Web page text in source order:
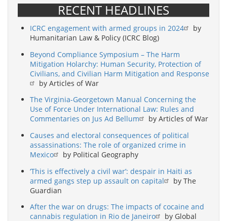
RECENT HEADLINES
ICRC engagement with armed groups in 2024
by
Humanitarian Law & Policy (ICRC Blog)
Beyond Compliance Symposium – The Harm
Mitigation Holarchy: Human Security, Protection of
Civilians, and Civilian Harm Mitigation and Response
by Articles of War
The Virginia-Georgetown Manual Concerning the
Use of Force Under International Law: Rules and
Commentaries on Jus Ad Bellum
by Articles of War
Causes and electoral consequences of political
assassinations: The role of organized crime in
Mexico
by Political Geography
‘This is effectively a civil war’: despair in Haiti as
armed gangs step up assault on capital
by The
Guardian
After the war on drugs: The impacts of cocaine and
cannabis regulation in Rio de Janeiro
by Global